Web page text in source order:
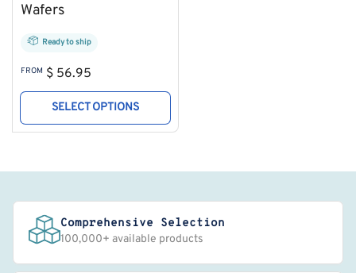
Wafers
Ready to ship
Regular
price
FROM $ 56.95
SELECT OPTIONS
Comprehensive Selection
100,000+ available products